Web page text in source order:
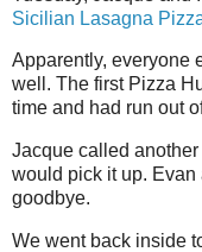
Sicilian Lasagna
Apparently, everyone
well. The first Pizza
time and had run out
Jacque called
would pick it up. Evan
goodbye.
We went back inside